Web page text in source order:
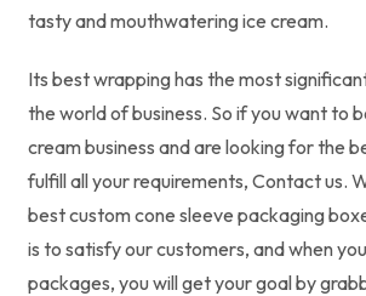
tasty and mouthwatering ice cream.
Its best wrapping has the most
the world of business. So if you want to
cream business and are looking for the
fulfill all your requirements, Contact us.
best custom cone sleeve packaging
is to satisfy our customers, and when
packages, you will get your goal by